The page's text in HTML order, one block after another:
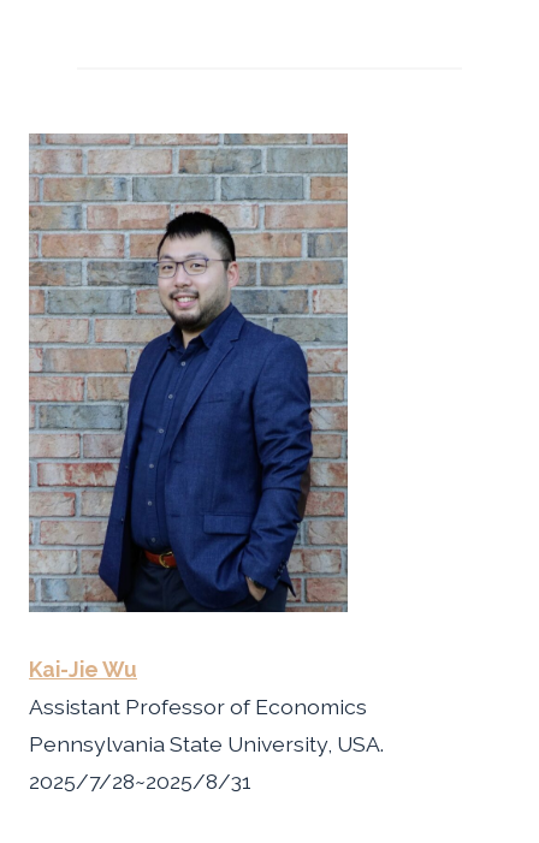
Kai-Jie Wu
Assistant Professor of Economics
Pennsylvania State University, USA.
2025/7/28~2025/8/31